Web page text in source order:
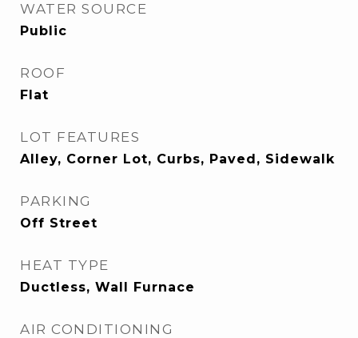
WATER SOURCE
Public
ROOF
Flat
LOT FEATURES
Alley, Corner Lot, Curbs, Paved, Sidewalk
PARKING
Off Street
HEAT TYPE
Ductless, Wall Furnace
AIR CONDITIONING